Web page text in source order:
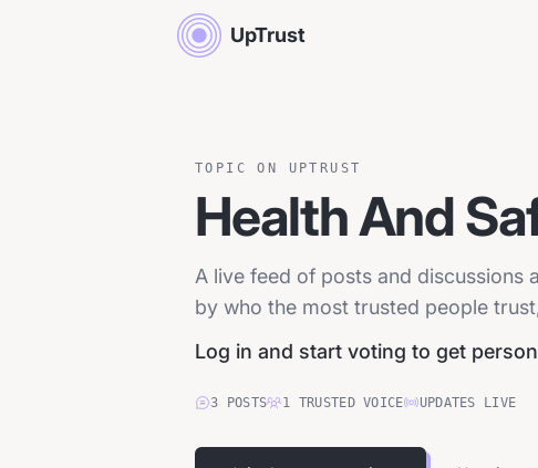
UpTrust
TOPIC ON UPTRUST
Health And
A live feed of posts and discussions
by who the most trusted people
Log in and start voting to get
3 POSTS 1 TRUSTEDVOICE UPDATES LIVE